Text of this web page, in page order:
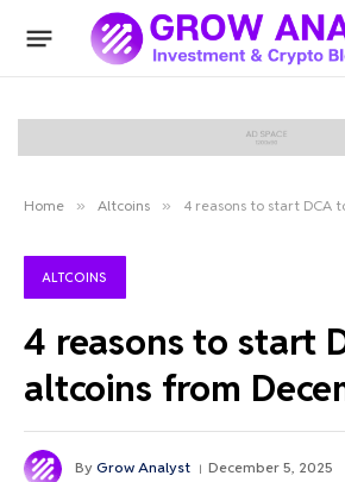
Home » Altcoins » 4 reasons to start DCA
ALTCOINS
4 reasons to start
altcoins from
By Grow Analyst December 5, 2025